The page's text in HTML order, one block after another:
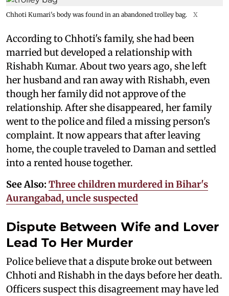
Chhoti Kumari's body was found in an abandoned trolley bag. X
According to Chhoti's family, she had been
married but developed a relationship with
Rishabh Kumar. About two years ago, she left
her husband and ran away with Rishabh, even
though her family did not approve of the
relationship. After she disappeared, her family
went to the police and filed a missing person's
complaint. It now appears that after leaving
home, the couple traveled to Daman and settled
into a rented house together.
See Also: Three children murdered in Bihar's
Aurangabad, uncle suspected
Dispute Between Wife and Lover
Lead To Her Murder
Police believe that a dispute broke out between
Chhoti and Rishabh in the days before her death.
Officers suspect this disagreement may have led